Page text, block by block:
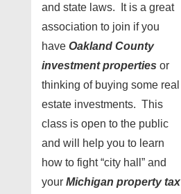
and state laws. It is a great
association to join if you
have Oakland County
investment properties or
thinking of buying some real
estate investments. This
class is open to the public
and will help you to learn
how to fight “city hall” and
your Michigan property tax